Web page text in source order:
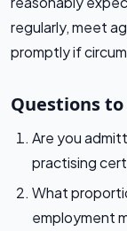
regularly, meet
promptly if
Questions
Are you
practising
What
employment